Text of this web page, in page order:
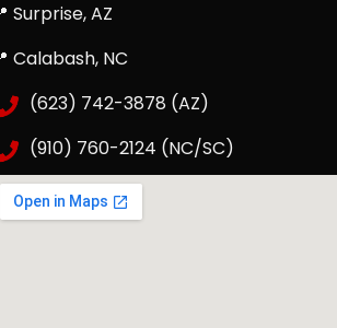
Surprise, AZ
Calabash, NC
(623) 742-3878 (AZ)
(910) 760-2124 (NC/SC)